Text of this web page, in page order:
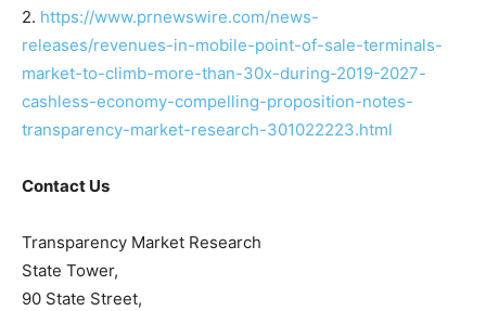
2. https://www.prnewswire.com/news-
releases/revenues-in-mobile-point-of-sale-terminals-
market-to-climb-more-than-30x-during-2019-2027-
cashless-economy-compelling-proposition-notes-
transparency-market-research-301022223.html
Contact Us
Transparency Market Research
State Tower,
90 State Street,